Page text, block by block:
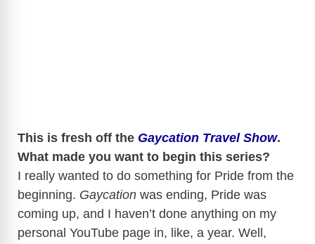
This is fresh off the Gaycation Travel Show.
What made you want to begin this series?
I really wanted to do something for Pride from the
beginning. Gaycation was ending, Pride was
coming up, and I haven’t done anything on my
personal YouTube page in, like, a year. Well,